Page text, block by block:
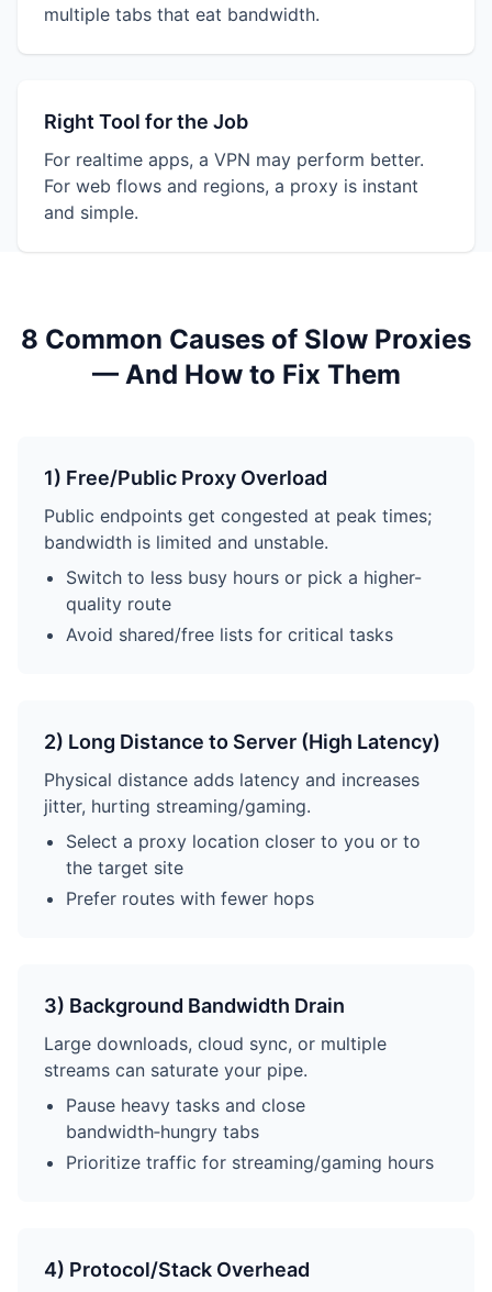
multiple tabs that eat bandwidth.
Right Tool for the Job
For realtime apps, a VPN may perform better.
For web flows and regions, a proxy is instant
and simple.
8 Common Causes of Slow Proxies
— And How to Fix Them
1) Free/Public Proxy Overload
Public endpoints get congested at peak times;
bandwidth is limited and unstable.
Switch to less busy hours or pick a higher-
quality route
Avoid shared/free lists for critical tasks
2) Long Distance to Server (High Latency)
Physical distance adds latency and increases
jitter, hurting streaming/gaming.
Select a proxy location closer to you or to
the target site
Prefer routes with fewer hops
3) Background Bandwidth Drain
Large downloads, cloud sync, or multiple
streams can saturate your pipe.
Pause heavy tasks and close
bandwidth‑hungry tabs
Prioritize traffic for streaming/gaming hours
4) Protocol/Stack Overhead